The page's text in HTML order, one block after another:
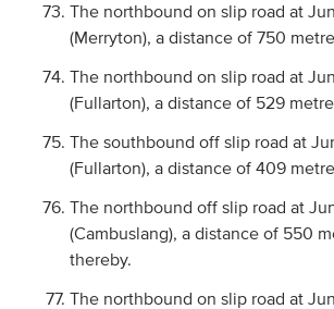
The northbound on slip road at
(Merryton), a distance of 750
The northbound on slip road at
(Fullarton), a distance of 529
The southbound off slip road at
(Fullarton), a distance of 409
The northbound off slip road at
(Cambuslang), a distance of 550
thereby.
The northbound on slip road at